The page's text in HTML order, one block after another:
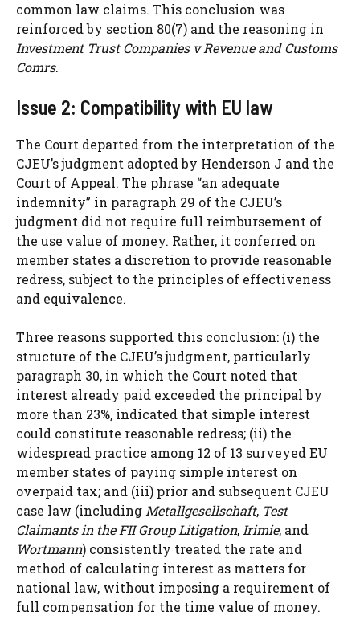
common law claims. This conclusion was
reinforced by section 80(7) and the reasoning in
Investment Trust Companies v Revenue and Customs
Comrs.
Issue 2: Compatibility with EU law
The Court departed from the interpretation of the
CJEU’s judgment adopted by Henderson J and the
Court of Appeal. The phrase “an adequate
indemnity” in paragraph 29 of the CJEU’s
judgment did not require full reimbursement of
the use value of money. Rather, it conferred on
member states a discretion to provide reasonable
redress, subject to the principles of effectiveness
and equivalence.
Three reasons supported this conclusion: (i) the
structure of the CJEU’s judgment, particularly
paragraph 30, in which the Court noted that
interest already paid exceeded the principal by
more than 23%, indicated that simple interest
could constitute reasonable redress; (ii) the
widespread practice among 12 of 13 surveyed EU
member states of paying simple interest on
overpaid tax; and (iii) prior and subsequent CJEU
case law (includingMetallgesellschaft, Test
Claimants in the FII Group Litigation,Irimie, and
Wortmann) consistently treated the rate and
method of calculating interest as matters for
national law, without imposing a requirement of
full compensation for the time value of money.